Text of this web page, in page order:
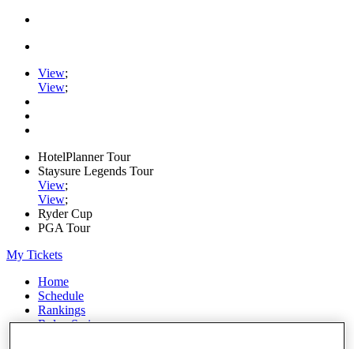
View;
View;
HotelPlanner Tour
Staysure Legends Tour
View;
View;
Ryder Cup
PGA Tour
My Tickets
Home
Schedule
Rankings
Rolex Series